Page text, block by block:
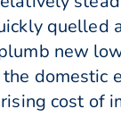
quelled
new
domestic
cost of